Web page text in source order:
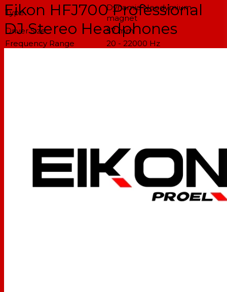
Type
Dynamic Neodymium
magnet
Driver Size
57 mm
Frequency Range
20 - 22000 Hz
Eikon HFJ700 Professional
DJ Stereo Headphones